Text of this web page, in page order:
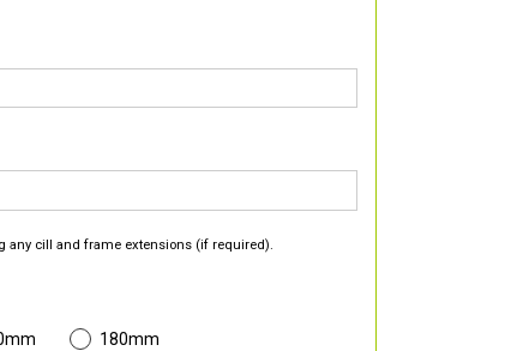
any cill and frame extensions (if required).
180mm